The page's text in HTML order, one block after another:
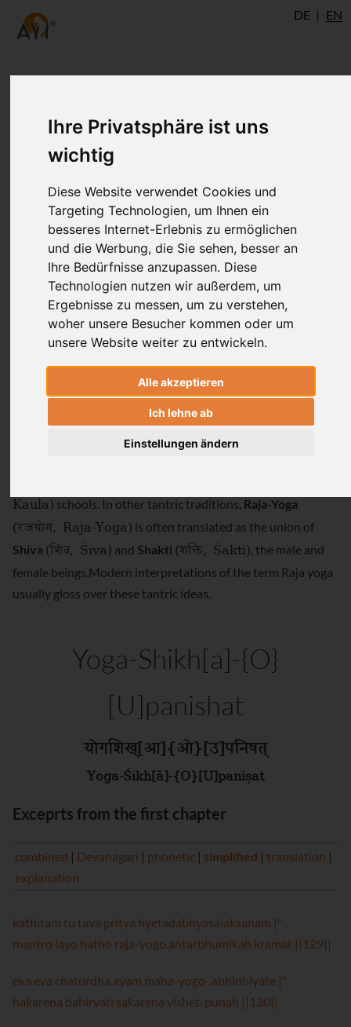
Ihre Privatsphäre ist uns
wichtig
Diese Website verwendet Cookies und
Targeting Technologien, um Ihnen ein
besseres Internet-Erlebnis zu ermöglichen
und die Werbung, die Sie sehen, besser an
Ihre Bedürfnisse anzupassen. Diese
Technologien nutzen wir außerdem, um
Ergebnisse zu messen, um zu verstehen,
woher unsere Besucher kommen oder um
unsere Website weiter zu entwickeln.
Alle akzeptieren
Ich lehne ab
Einstellungen ändern
DE EN
Yoga Shikha Upanishad:
about Hatha yoga and Raja
The Yoga Shikha Upanishad probably
originated from the 13th century. This
extract from the first chapter perhaps
present the earliest known tantric view of
Hatha yoga and Raja yoga. This
Upanishad is also the oldest text in which
the two terms are defined.
Raja yoga described as the union of male semen (
) with female vaginal secretion (
Kaula) schools. In other tantric traditions, Raja-Yoga
(रजयोग, Raja-Yoga) is often translated as the union of
Shiva (शिव, Śiva) and Shakti (शक्ति, Śakti), the male and
female beings.Modern interpretations of the term Raja yoga
usually gloss over these tantric ideas.
Yoga-Shikh[a]-{O}
[U]panishat
योगशिख्[आ]{ओ}[उ]पनिषत्
Yoga-Śikh[ā]-{O}[U]paniṣat
Exceprts from the first chapter
combined | Devanagari | phonetic | simplified | translation |
explanation
kathitam tu tava pritya hyetadabhyasalaksanam |"
mantro layo hatho raja-yogo.antarbhumikah kramat ||129||
eka eva chaturdha.ayam maha-yogo-.abhidhiyate |"
hakarena bahiryati sakarena vishet-punah ||130||